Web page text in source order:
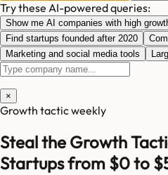
Try these AI-powered queries:
Show me AI companies with high
Find startups founded after 2020
Marketing and social media tools
×
Growth tactic weekly
Steal the Growth
Startups from $0 to